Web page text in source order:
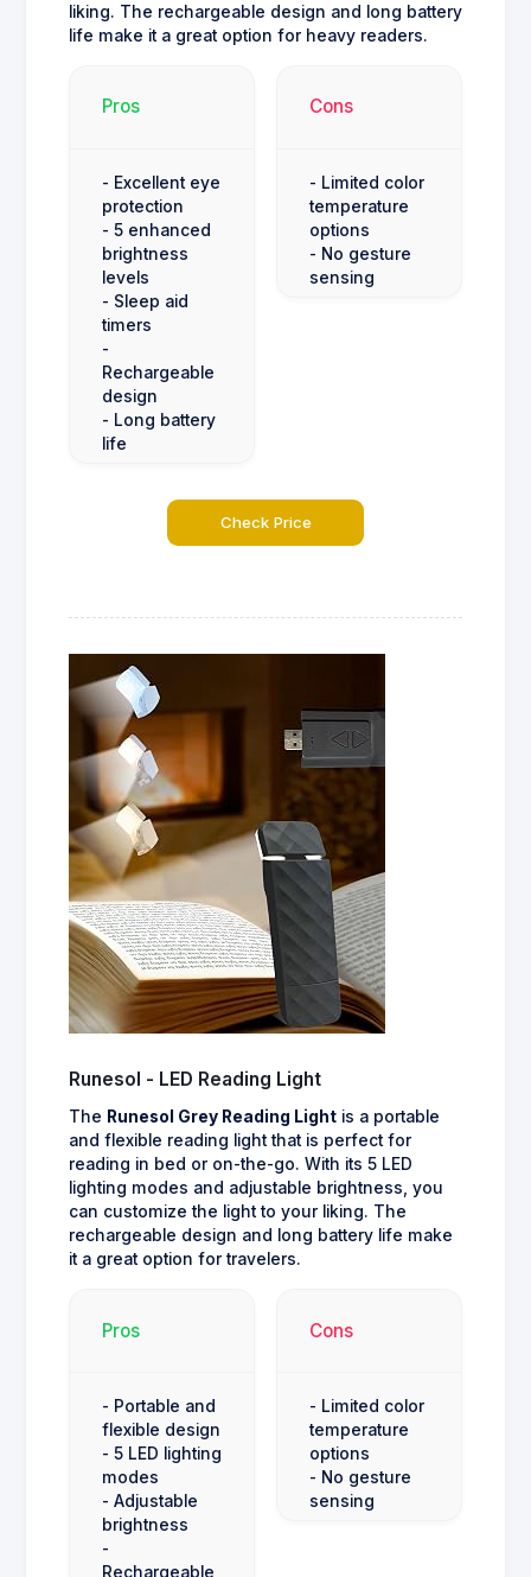
liking. The rechargeable design and long battery
life make it a great option for heavy readers.
Pros
- Excellent eye
protection
- 5 enhanced
brightness
levels
- Sleep aid
timers
-
Rechargeable
design
- Long battery
life
Cons
- Limited color
temperature
options
- No gesture
sensing
Check Price
Runesol - LED Reading Light
The Runesol Grey Reading Light is a portable
and flexible reading light that is perfect for
reading in bed or on-the-go. With its 5 LED
lighting modes and adjustable brightness, you
can customize the light to your liking. The
rechargeable design and long battery life make
it a great option for travelers.
Pros
- Portable and
flexible design
- 5 LED lighting
modes
- Adjustable
brightness
-
Rechargeable
Cons
- Limited color
temperature
options
- No gesture
sensing